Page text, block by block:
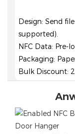
Design: Send
supported).
NFC Data: Pre-
Packaging:
Bulk Discount: